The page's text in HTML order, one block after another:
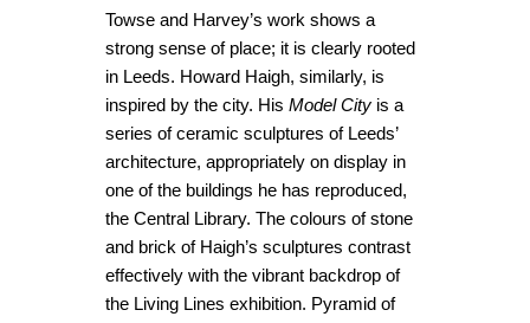
Towse and Harvey’s work shows a
strong sense of place; it is clearly rooted
in Leeds. Howard Haigh, similarly, is
inspired by the city. His Model City is a
series of ceramic sculptures of Leeds’
architecture, appropriately on display in
one of the buildings he has reproduced,
the Central Library. The colours of stone
and brick of Haigh’s sculptures contrast
effectively with the vibrant backdrop of
the Living Lines exhibition. Pyramid of